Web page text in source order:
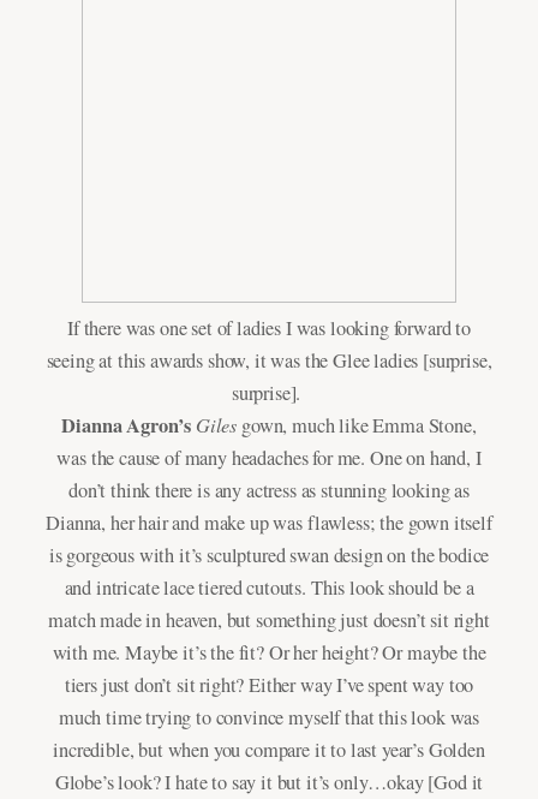
If there was one set of ladies I was looking forward to
seeing at this awards show, it was the Glee ladies [surprise,
surprise].
Dianna Agron’s Giles gown, much like Emma Stone,
was the cause of many headaches for me. One on hand, I
don’t think there is any actress as stunning looking as
Dianna, her hair and make up was flawless; the gown itself
is gorgeous with it’s sculptured swan design on the bodice
and intricate lace tiered cutouts. This look should be a
match made in heaven, but something just doesn’t sit right
with me. Maybe it’s the fit? Or her height? Or maybe the
tiers just don’t sit right? Either way I’ve spent way too
much time trying to convince myself that this look was
incredible, but when you compare it to last year’s Golden
Globe’s look? I hate to say it but it’s only…okay [God it